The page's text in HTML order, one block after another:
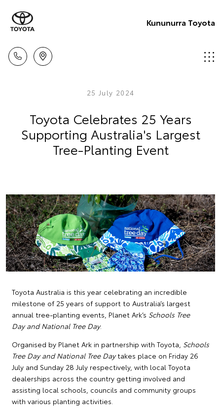
Kununurra Toyota
25 July 2024
Toyota Celebrates 25 Years
Supporting Australia's Largest
Tree-Planting Event
Toyota Australia is this year celebrating an incredible
milestone of 25 years of support to Australia’s largest
annual tree-planting events, Planet Ark’s Schools Tree
Day and National Tree Day.
Organised by Planet Ark in partnership with Toyota, Schools
Tree Day and National Tree Daytakes place on Friday 26
July and Sunday 28 July respectively, with local Toyota
dealerships across the country getting involved and
assisting local schools, councils and community groups
with various planting activities.